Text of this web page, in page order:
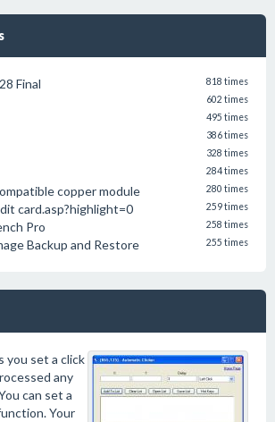
Final 818 times
602 times
495 times
386 times
328 times
284 times
copper module 280 times
card.asp?highlight=0 259 times
Pro 258 times
Backup and Restore 255 times
you set a click
any
can set a
Your